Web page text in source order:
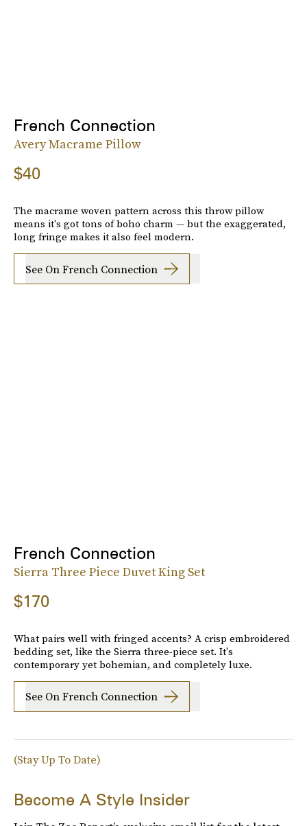
French Connection
Avery Macrame Pillow
$40
The macrame woven pattern across this throw pillow
means it's got tons of boho charm — but the exaggerated,
long fringe makes it also feel modern.
See On French Connection
French Connection
Sierra Three Piece Duvet King Set
$170
What pairs well with fringed accents? A crisp embroidered
bedding set, like the Sierra three-piece set. It's
contemporary yet bohemian, and completely luxe.
See On French Connection
(Stay Up To Date)
Become A Style Insider